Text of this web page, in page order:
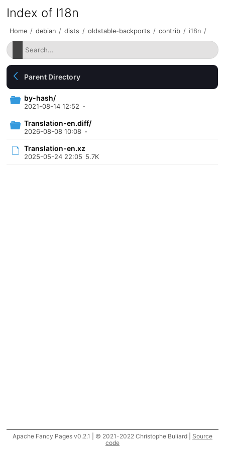
Index of I18n
Home / debian / dists / oldstable-backports / contrib / i18n /
Parent Directory
by-hash/
2021-08-14 12:52 -
Translation-en.diff/
2026-08-08 10:08 -
Translation-en.xz
2025-05-24 22:05 5.7K
Apache Fancy Pages v0.2.1 | © 2021-2022 Christophe Buliard | Source
code